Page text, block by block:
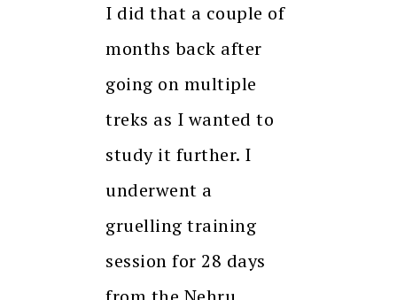
I did that a couple of
months back after
going on multiple
treks as I wanted to
study it further. I
underwent a
gruelling training
session for 28 days